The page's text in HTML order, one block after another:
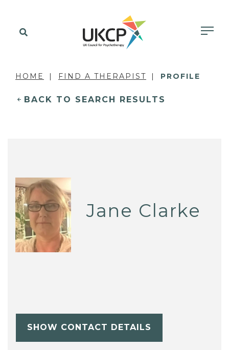
HOME FIND A THERAPIST PROFILE
BACK TO SEARCH RESULTS
Jane Clarke
SHOW CONTACT DETAILS